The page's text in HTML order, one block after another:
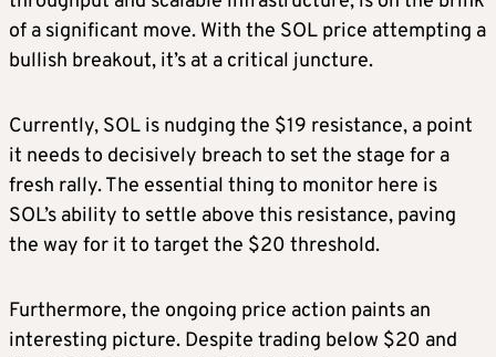
of a significant move. With the SOL price attempting a
bullish breakout, it’s at a critical juncture.
Currently, SOL is nudging the $19 resistance, a point
it needs to decisively breach to set the stage for a
fresh rally. The essential thing to monitor here is
SOL’s ability to settle above this resistance, paving
the way for it to target the $20 threshold.
Furthermore, the ongoing price action paints an
interesting picture. Despite trading below $20 and